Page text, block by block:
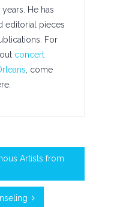
He has
editorial pieces
For
concert
, come
Artists from